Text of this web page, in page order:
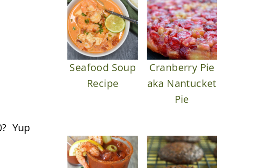
Yup
Seafood Soup
Recipe
Cranberry Pie
aka Nantucket
Pie